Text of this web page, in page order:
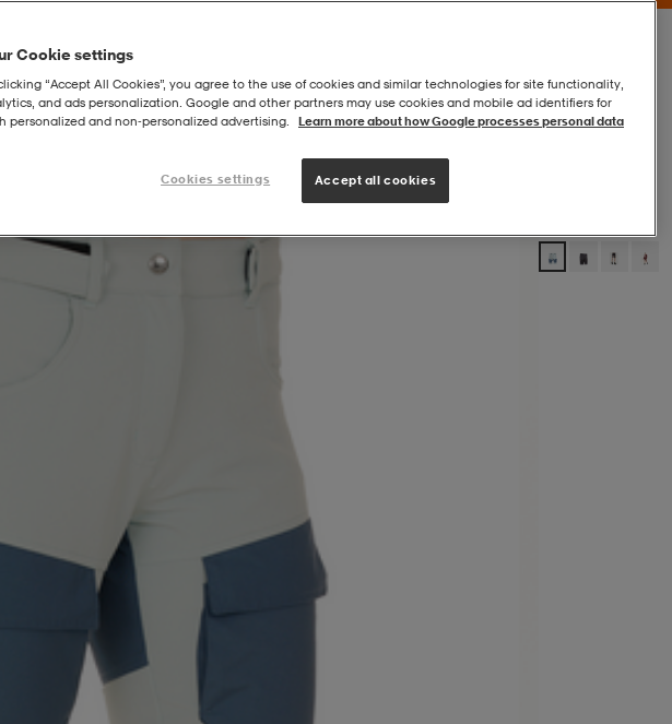
Cookie settings
“Accept All Cookies”, you agree to the use of cookies and similar technologies for site functionality,
and ads personalization. Google and other partners may use cookies and mobile ad identifiers for
personalized and non‑personalized advertising.
Learn more about how Google processes personal data
Cookies settings Accept all cookies